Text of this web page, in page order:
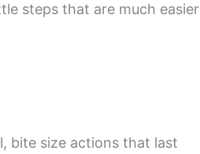
steps that are much easier
bite size actions that last